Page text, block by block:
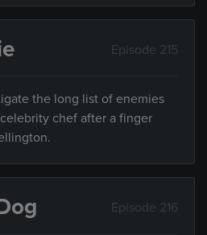
Episode 215
the long list of enemies
chef after a finger
Episode 216